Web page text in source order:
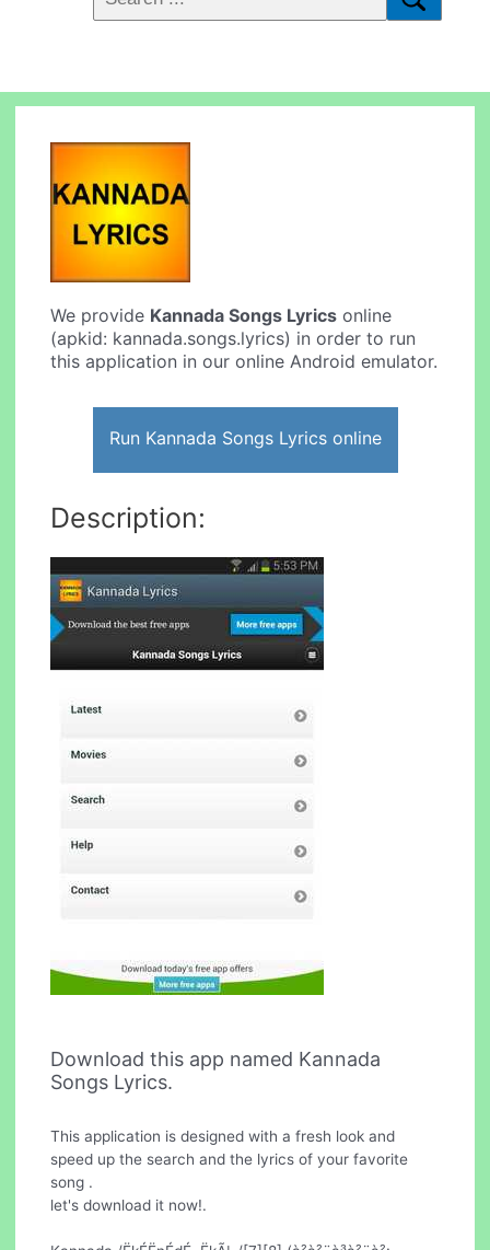
We provide Kannada Songs Lyrics online
(apkid: kannada.songs.lyrics) in order to run
this application in our online Android emulator.
Run Kannada Songs Lyrics online
Description:
Download this app named Kannada
Songs Lyrics.
This application is designed with a fresh look and
speed up the search and the lyrics of your favorite
song .
let's download it now!.